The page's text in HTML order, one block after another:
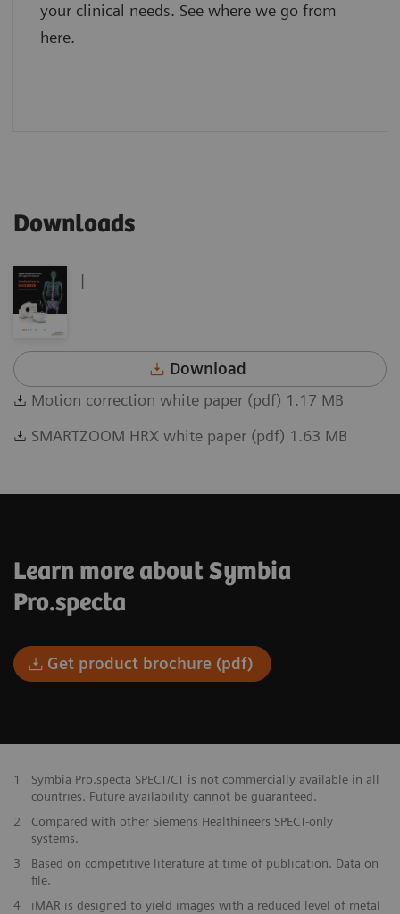
your clinical needs. See where we go from
here.
Downloads
|
Download
Motion correction white paper (pdf) 1.17 MB
SMARTZOOM HRX white paper (pdf) 1.63 MB
Learn more about Symbia
Pro.specta
Get product brochure (pdf)
1
Symbia Pro.specta SPECT/CT is not commercially available in all
countries. Future availability cannot be guaranteed.
2
Compared with other Siemens Healthineers SPECT-only
systems.
3
Based on competitive literature at time of publication. Data on
file.
4
iMAR is designed to yield images with a reduced level of metal